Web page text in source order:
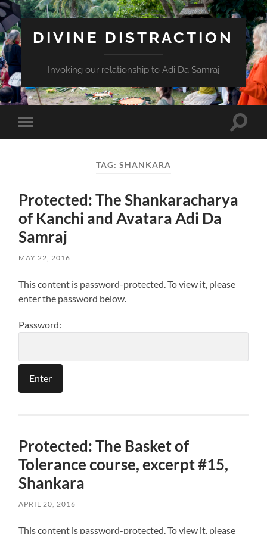
DIVINE DISTRACTION
Invoking our relationship to Adi Da Samraj
Toggle
mobile
Toggle
TAG: SHANKARA
Protected: The Shankaracharya
of Kanchi and Avatara Adi Da
Samraj
MAY 22, 2016
This content is password-protected. To view it, please
enter the password below.
Password:
Protected: The Basket of
Tolerance course, excerpt #15,
Shankara
APRIL 20, 2016
This content is password-protected. To view it, please